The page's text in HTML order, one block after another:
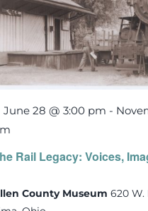
Rail Legacy: Voices,
Featured
June 28 @ 3:00 pm -
County Museum 620 W.